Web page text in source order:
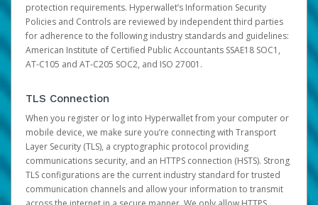
protection requirements. Hyperwallet’s Information Security
Policies and Controls are reviewed by independent third parties
for adherence to the following industry standards and guidelines:
American Institute of Certified Public Accountants SSAE18 SOC1,
AT-C105 and AT-C205 SOC2, and ISO 27001.
TLS Connection
When you register or log into Hyperwallet from your computer or
mobile device, we make sure you’re connecting with Transport
Layer Security (TLS), a cryptographic protocol providing
communications security, and an HTTPS connection (HSTS). Strong
TLS configurations are the current industry standard for trusted
communication channels and allow your information to transmit